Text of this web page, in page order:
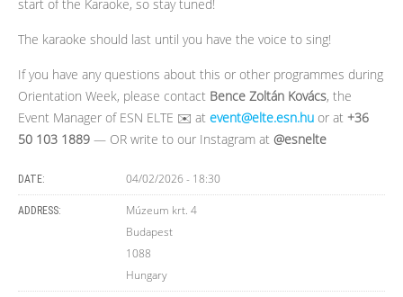
start of the Karaoke, so stay tuned!
The karaoke should last until you have the voice to sing!
If you have any questions about this or other programmes during
Orientation Week, please contact Bence Zoltán Kovács, the
Event Manager of ESN ELTE ✉️ at event@elte.esn.hu or at +36
50 103 1889 — OR write to our Instagram at @esnelte
DATE: 04/02/2026 - 18:30
ADDRESS:
Múzeum krt. 4
Budapest
1088
Hungary